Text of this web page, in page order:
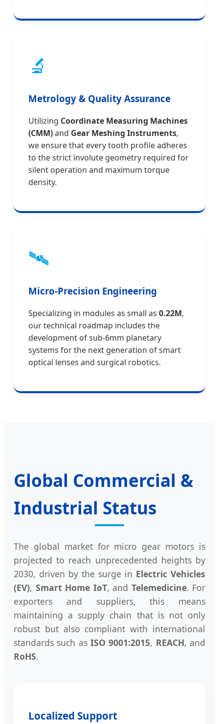
🔬
Metrology & Quality Assurance
Utilizing Coordinate Measuring Machines
(CMM)and Gear Meshing Instruments,
we ensure that every tooth profile adheres
to the strict involute geometry required for
silent operation and maximum torque
density.
🛰️
Micro-Precision Engineering
Specializing in modules as small as 0.22M,
our technical roadmap includes the
development of sub-6mm planetary
systems for the next generation of smart
optical lenses and surgical robotics.
Global Commercial &
Industrial Status
The global market for micro gear motors is
projected to reach unprecedented heights by
2030, driven by the surge in Electric Vehicles
(EV), Smart Home IoT, and Telemedicine. For
exporters and suppliers, this means
maintaining a supply chain that is not only
robust but also compliant with international
standards such as ISO 9001:2015, REACH, and
RoHS.
Localized Support